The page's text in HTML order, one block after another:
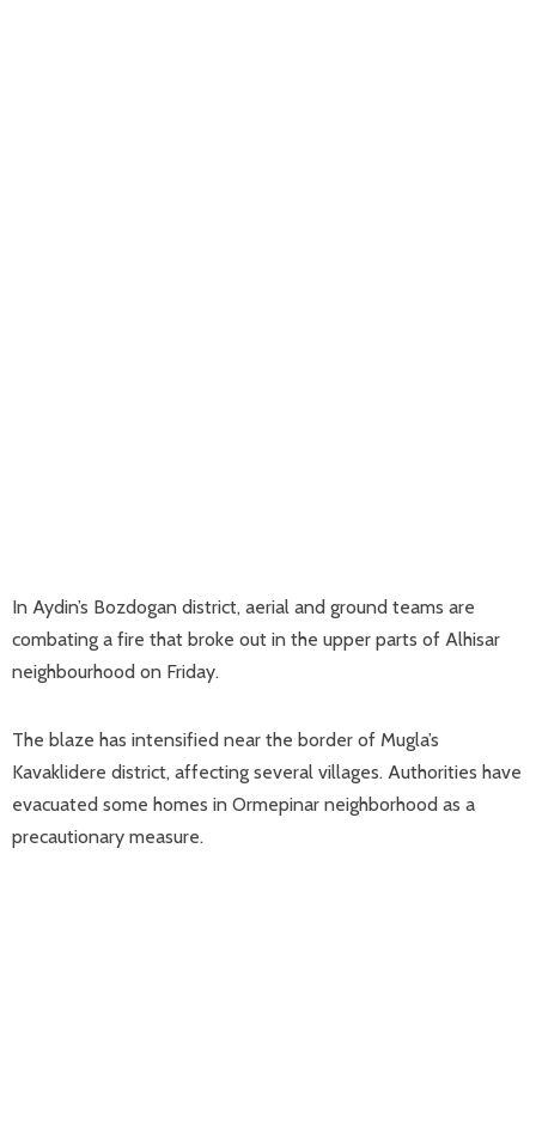
In Aydin’s Bozdogan district, aerial and ground teams are
combating a fire that broke out in the upper parts of Alhisar
neighbourhood on Friday.
The blaze has intensified near the border of Mugla’s
Kavaklidere district, affecting several villages. Authorities have
evacuated some homes in Ormepinar neighborhood as a
precautionary measure.